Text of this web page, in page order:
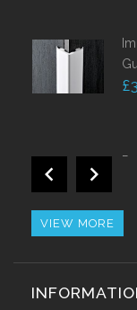
VIEW MORE